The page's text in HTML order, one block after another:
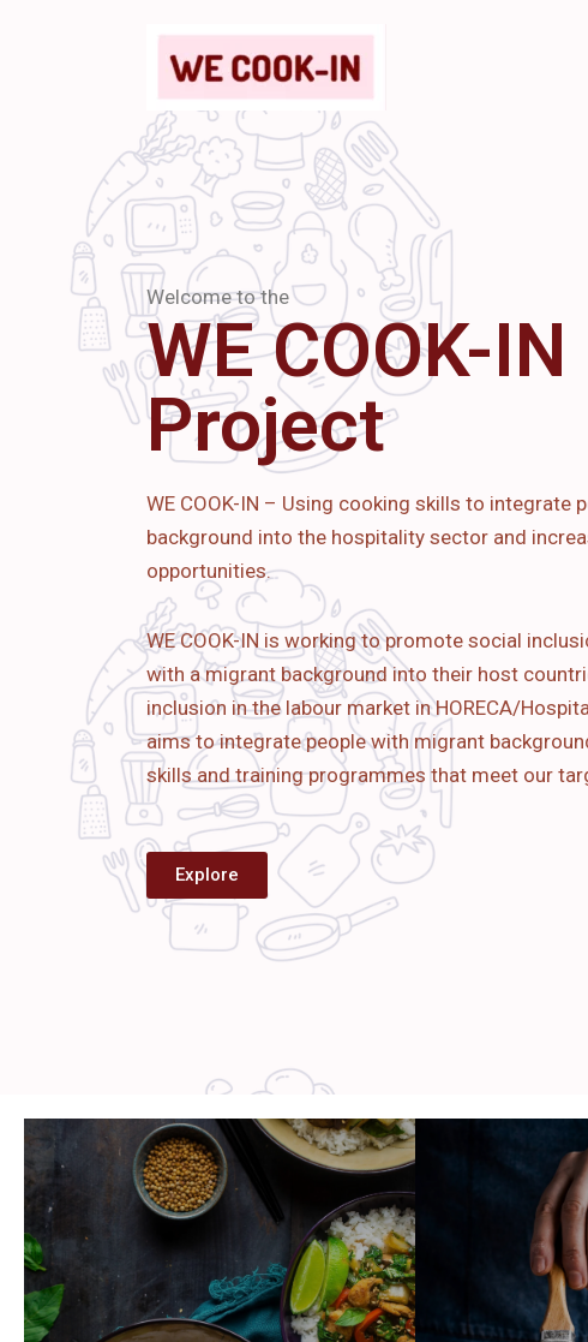
Welcome to the
WE COOK-IN
Project
WE COOK-IN – Using cooking skills to integrate
background into the hospitality sector and
opportunities.
WE COOK-IN is working to promote social
with a migrant background into their host
inclusion in the labour market in HORECA/
aims tointegrate people with migrant
skills and training programmes that meet our
Explore